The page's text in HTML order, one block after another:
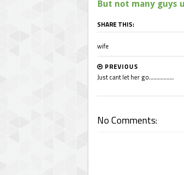
But not many guys
SHARE THIS:
wife
PREVIOUS
Just cant let her go.................
No Comments: